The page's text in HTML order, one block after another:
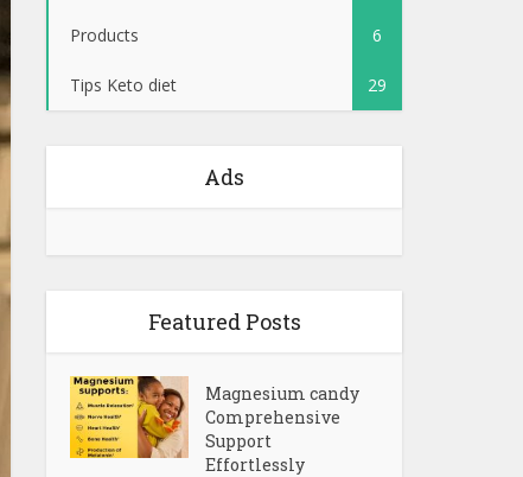
Products 6
Tips Keto diet 29
Ads
Featured Posts
Magnesium candy
Comprehensive
Support
Effortlessly